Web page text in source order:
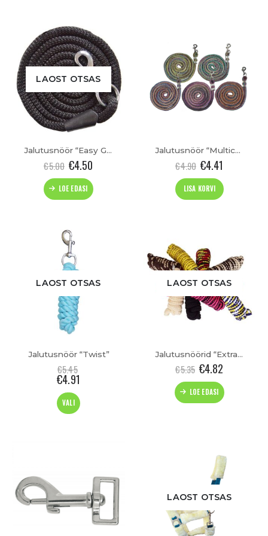
variants.
The
options
may
be
chosen
on
the
product
LAOST OTSAS
Jalutusnöör “Easy Going”
€5.00 €4.50
LOE EDASI
Jalutusnöör “Multicolour”
€4.90 €4.41
LISA KORVI
LAOST OTSAS
Jalutusnöör “Twist”
€5.45
€4.91
VALI This
may
be
chosen
LAOST OTSAS
Jalutusnöörid “Extra Soft”
€5.35 €4.82
LOE EDASI
LAOST OTSAS